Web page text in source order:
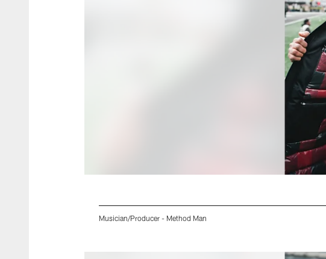
Musician/Producer - Method Man